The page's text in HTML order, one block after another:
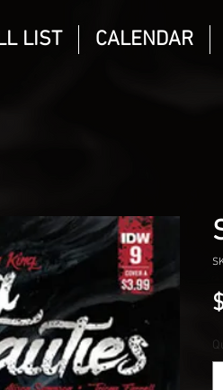
LIST CALENDAR